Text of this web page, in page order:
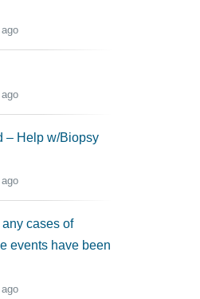
– Help w/Biopsy
cases of
events have been